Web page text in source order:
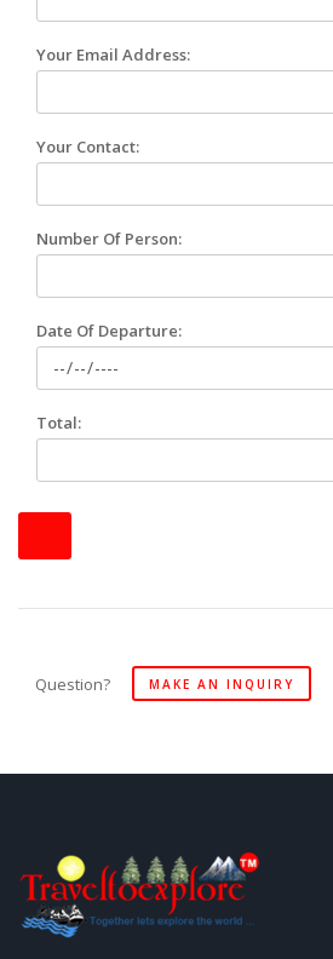
Your Email Address:
Your Contact:
Number Of Person:
Date Of Departure:
Total:
Question? MAKE AN INQUIRY